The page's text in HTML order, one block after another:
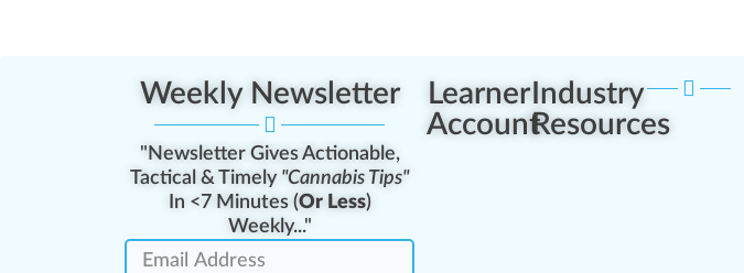
Weekly Newsletter
"Newsletter Gives Actionable,
Tactical & Timely "Cannabis Tips"
In <7 Minutes (Or Less)
Weekly..."
Learner
Account
Industry
Resources